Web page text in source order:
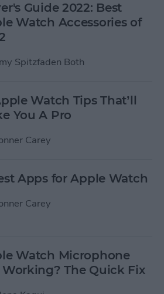
Guide 2022: Best
Watch Accessories of
Spitzfaden Both
Watch Tips That’ll
You A Pro
Carey
Apps for Apple Watch
Carey
Watch Microphone
Working? The Quick Fix